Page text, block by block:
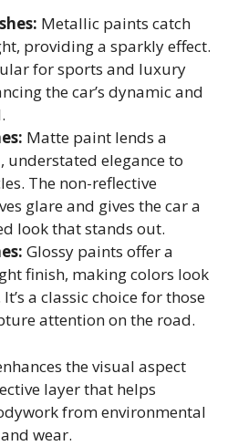
Metallic paints catch
providing a sparkly effect.
for sports and luxury
the car’s dynamic and
Matte paint lends a
understated elegance to
The non-reflective
glare and gives the car a
look that stands out.
Glossy paints offer a
finish, making colors look
a classic choice for those
attention on the road.
the visual aspect
layer that helps
from environmental
wear.